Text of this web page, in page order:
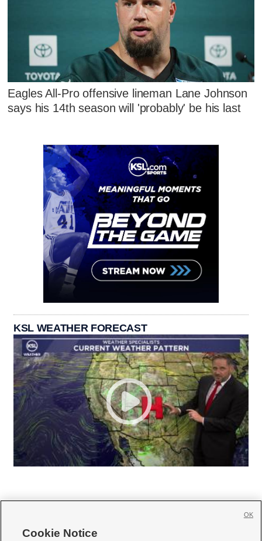
Eagles All-Pro offensive lineman Lane Johnson
says his 14th season will 'probably' be his last
KSL WEATHER FORECAST
Cookie Notice
OK